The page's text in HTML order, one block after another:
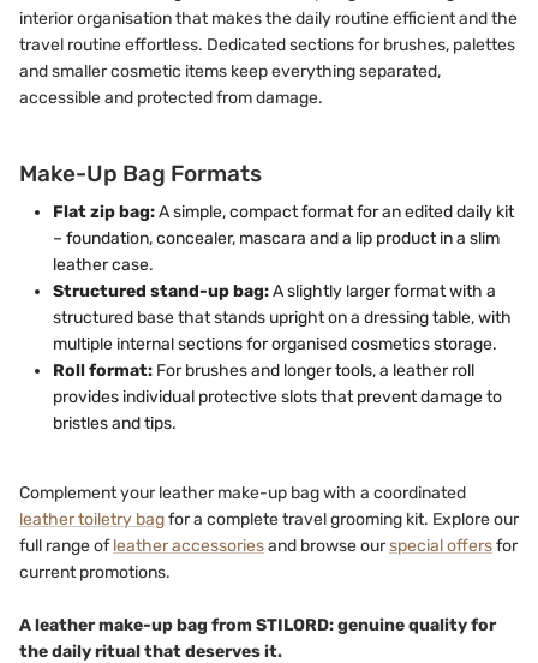
interior organisation that makes the daily routine efficient and the
travel routine effortless. Dedicated sections for brushes, palettes
and smaller cosmetic items keep everything separated,
accessible and protected from damage.
Make-Up Bag Formats
Flat zip bag:A simple, compact format for an edited daily kit
– foundation, concealer, mascara and a lip product in a slim
leather case.
Structured stand-up bag:A slightly larger format with a
structured base that stands upright on a dressing table, with
multiple internal sections for organised cosmetics storage.
Roll format: For brushes and longer tools, a leather roll
provides individual protective slots that prevent damage to
bristles and tips.
Complement your leather make-up bag with a coordinated
leather toiletry bagfor a complete travel grooming kit. Explore our
full range ofleather accessoriesand browse ourspecial offersfor
current promotions.
A leather make-up bag from STILORD: genuine quality for
the daily ritual that deserves it.